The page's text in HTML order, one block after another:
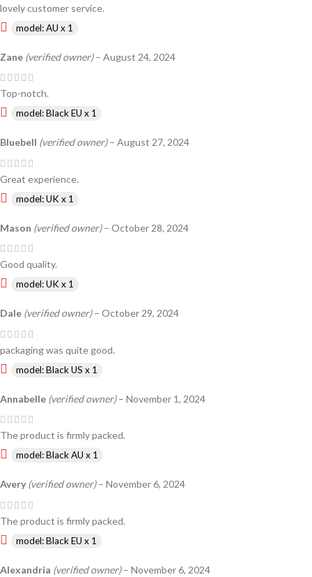
lovely customer service.
model: AU x 1
Zane (verified owner) – August 24, 2024
Top-notch.
model: Black EU x 1
Bluebell (verified owner) – August 27, 2024
Great experience.
model: UK x 1
Mason (verified owner) – October 28, 2024
Good quality.
model: UK x 1
Dale (verified owner) – October 29, 2024
packaging was quite good.
model: Black US x 1
Annabelle (verified owner) – November 1, 2024
The product is firmly packed.
model: Black AU x 1
Avery (verified owner) – November 6, 2024
The product is firmly packed.
model: Black EU x 1
Alexandria (verified owner) – November 6, 2024